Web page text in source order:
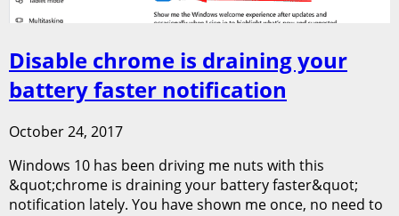
Disable chrome is draining your
battery faster notification
October 24, 2017
Windows 10 has been driving me nuts with this
&quot;chrome is draining your battery faster&quot;
notification lately. You have shown me once, no need to